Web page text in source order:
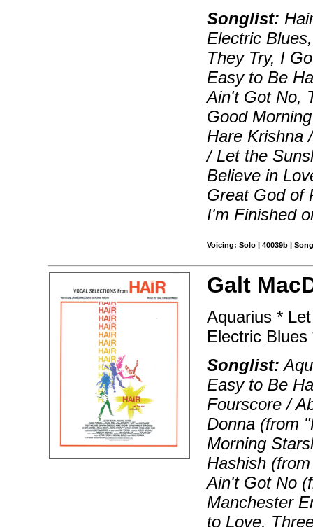
Songlist:
Electric
They Try, I
Easy to Be
Ain't Got No,
Good
Hare Krishna
/ Let the
Believe in
Great God of
I'm Finished
Voicing: Solo | 40039b |
Galt
Aquarius *
Electric
Songlist:
Easy to Be
Fourscore /
Donna (from
Morning
Hashish
Ain't Got No
Manchester
to Love,